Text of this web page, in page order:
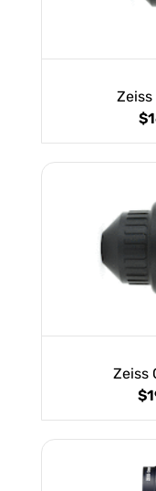
Zeiss
Zeiss